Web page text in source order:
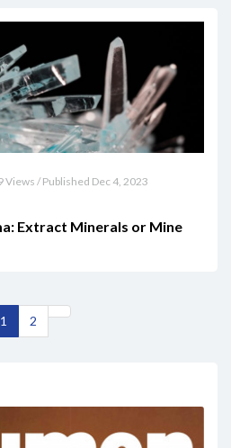
Views / Published Dec 4, 2023
Extract Minerals or Mine
1 2